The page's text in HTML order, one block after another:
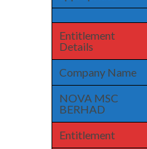
Entitlement
Details
Company Name
NOVA MSC
BERHAD
Entitlement